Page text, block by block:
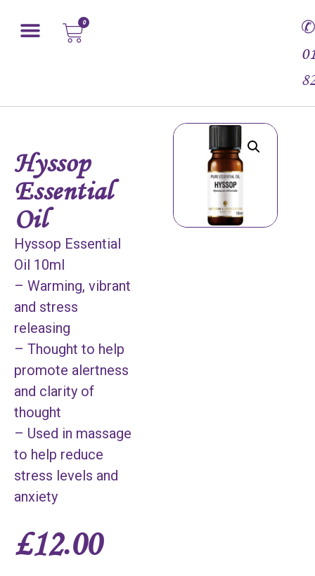
0
✆
Hyssop
Essential
Oil
Hyssop Essential
Oil 10ml
– Warming, vibrant
and stress
releasing
– Thought to help
promote alertness
and clarity of
thought
– Used in massage
to help reduce
stress levels and
anxiety
£12.00